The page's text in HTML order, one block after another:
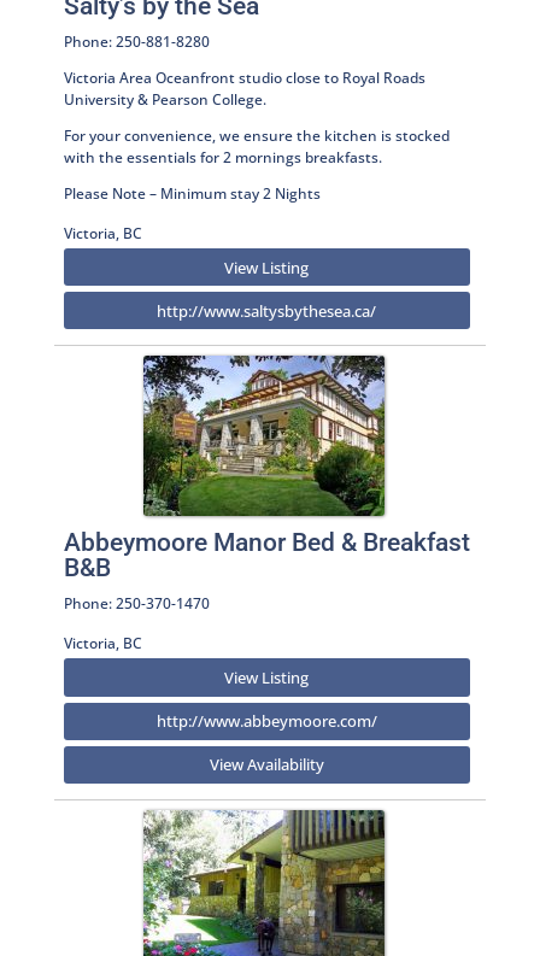
Salty’s by the Sea
Phone: 250-881-8280
Victoria Area Oceanfront studio close to Royal Roads
University & Pearson College.
For your convenience, we ensure the kitchen is stocked
with the essentials for 2 mornings breakfasts.
Please Note – Minimum stay 2 Nights
Victoria, BC
View Listing
http://www.saltysbythesea.ca/
Abbeymoore Manor Bed & Breakfast
B&B
Phone: 250-370-1470
Victoria, BC
View Listing
http://www.abbeymoore.com/
View Availability